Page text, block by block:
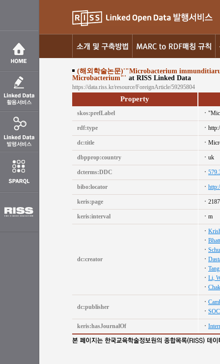
(해외학술논문)'"Microbacterium
Microbacterium"' at RISS Linked Data
https://data.riss.kr/resource/ForeignArticle/59295804
Property
skos:prefLabel
rdf:type
dc:title
dbpprop:country uk
dcterms:DDC
bibo:locator
keris:page
keris:interval m
dc:creator
Li,
dc:publisher
keris:hasJournalOf